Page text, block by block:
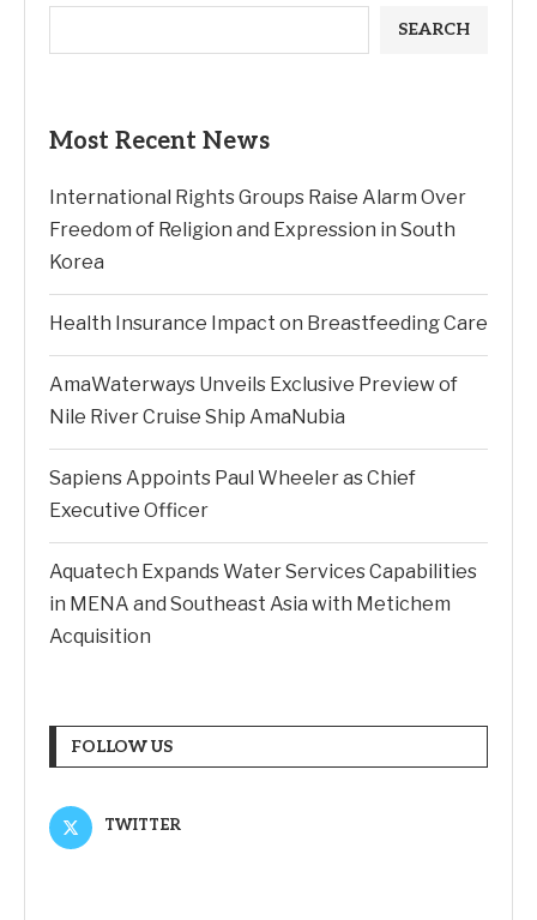
SEARCH
Most Recent News
International Rights Groups Raise Alarm Over
Freedom of Religion and Expression in South
Korea
Health Insurance Impact on Breastfeeding Care
AmaWaterways Unveils Exclusive Preview of
Nile River Cruise Ship AmaNubia
Sapiens Appoints Paul Wheeler as Chief
Executive Officer
Aquatech Expands Water Services Capabilities
in MENA and Southeast Asia with Metichem
Acquisition
FOLLOW US
TWITTER